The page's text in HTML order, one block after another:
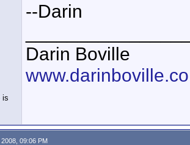
--Darin
Darin Boville
09:06 PM